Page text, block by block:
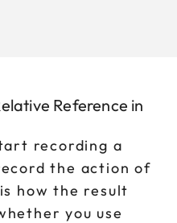
Reference in
recording a
the action of
how the result
you use